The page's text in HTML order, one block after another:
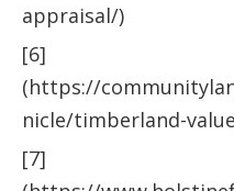
appraisal/)
[6]
(https://
nicle/timberland-
[7]